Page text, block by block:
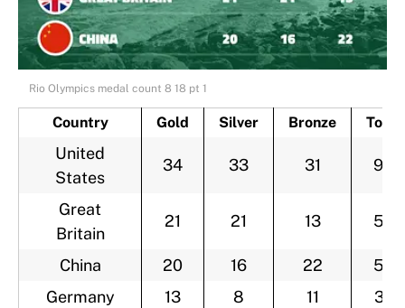
Rio Olympics medal count 8 18 pt 1
Country Gold Silver Bronze Total
United
States
34 33 31 98
Great
Britain
21 21 13 55
China 20 16 22
58
Germany
13 8 11
32